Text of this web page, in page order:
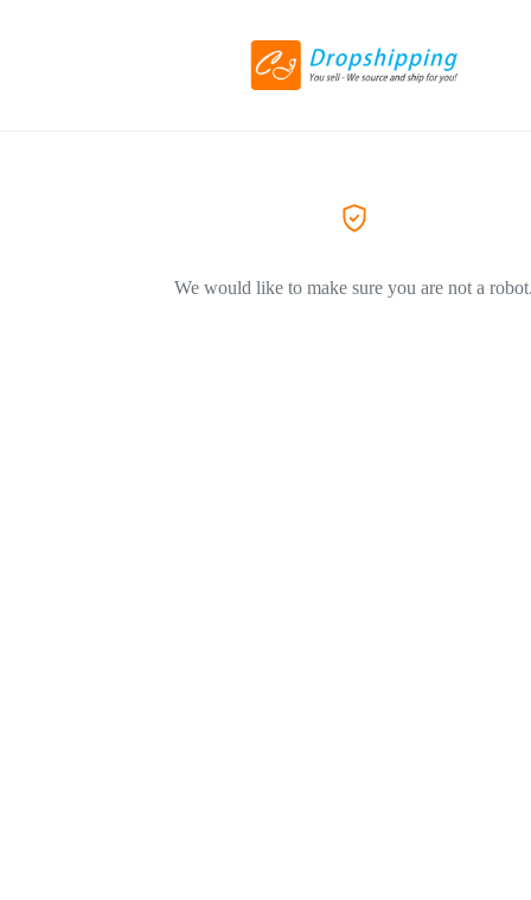
We would like to make sure you are not a